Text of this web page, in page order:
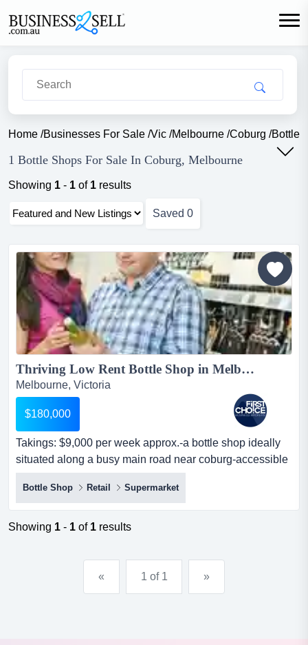
Home /Businesses For Sale /Vic /Melbourne /Coburg /Bottle
1 Bottle Shops For Sale In Coburg, Melbourne
Showing 1 - 1 of 1 results
Saved 0
Thriving Low Rent Bottle Shop in Melbournes North Ref: 14356...
Melbourne, Victoria
$180,000
Takings: $9,000 per week approx.-a bottle shop ideally
situated along a busy main road near coburg-accessible
via public transport and ample p takings: $9,000 per
week approx.-a bottle shop ideally situated along a busy
main road near coburg-accessible via public transport
and ample parking space-surrounded by rapidly
Bottle Shop Retail Supermarket
Showing 1 - 1 of 1 results
« 1 of 1 »